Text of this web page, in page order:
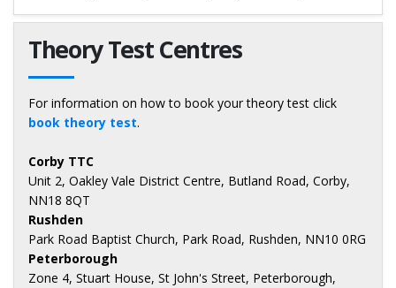
Theory Test Centres
For information on how to book your theory test click
book theory test.
Corby TTC
Unit 2, Oakley Vale District Centre, Butland Road, Corby,
NN18 8QT
Rushden
Park Road Baptist Church, Park Road, Rushden, NN10 0RG
Peterborough
Zone 4, Stuart House, St John's Street, Peterborough,